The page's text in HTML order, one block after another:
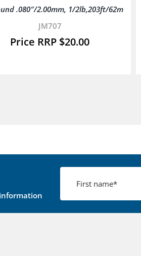
.080″/2.00mm, 1/2lb,203ft/62m
JM707
$20.00